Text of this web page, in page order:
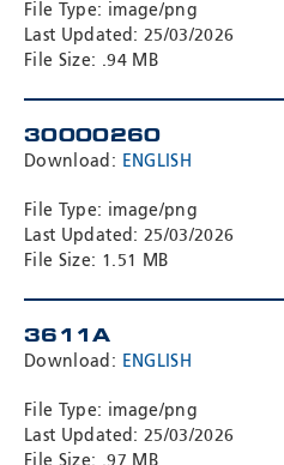
File Type: image/png
Last Updated: 25/03/2026
File Size: .94 MB
30000260
Download: ENGLISH
File Type: image/png
Last Updated: 25/03/2026
File Size: 1.51 MB
3611A
Download: ENGLISH
File Type: image/png
Last Updated: 25/03/2026
File Size: .97 MB